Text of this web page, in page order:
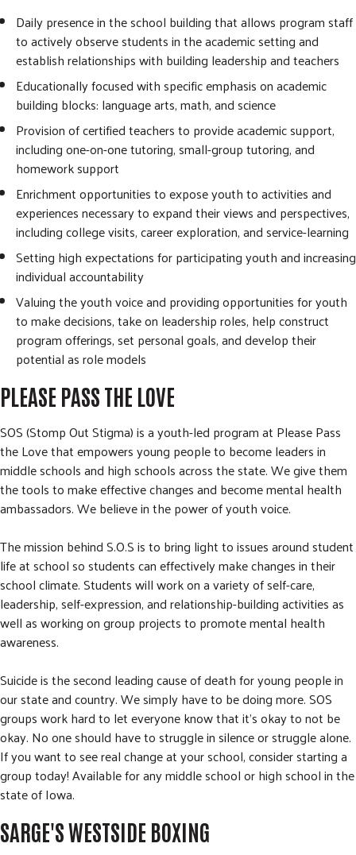
Daily presence in the school building that allows program staff
to actively observe students in the academic setting and
establish relationships with building leadership and teachers
Educationally focused with specific emphasis on academic
building blocks: language arts, math, and science
Provision of certified teachers to provide academic support,
including one-on-one tutoring, small-group tutoring, and
homework support
Enrichment opportunities to expose youth to activities and
experiences necessary to expand their views and perspectives,
including college visits, career exploration, and service-learning
Setting high expectations for participating youth and increasing
individual accountability
Valuing the youth voice and providing opportunities for youth
to make decisions, take on leadership roles, help construct
program offerings, set personal goals, and develop their
potential as role models
PLEASE PASS THE LOVE
SOS (Stomp Out Stigma) is a youth-led program at Please Pass
the Love that empowers young people to become leaders in
middle schools and high schools across the state. We give them
the tools to make effective changes and become mental health
ambassadors. We believe in the power of youth voice.
The mission behind S.O.S is to bring light to issues around student
life at school so students can effectively make changes in their
school climate. Students will work on a variety of self-care,
leadership, self-expression, and relationship-building activities as
well as working on group projects to promote mental health
awareness.
Suicide is the second leading cause of death for young people in
our state and country. We simply have to be doing more. SOS
groups work hard to let everyone know that it's okay to not be
okay. No one should have to struggle in silence or struggle alone.
If you want to see real change at your school, consider starting a
group today! Available for any middle school or high school in the
state of Iowa.
SARGE'S WESTSIDE BOXING